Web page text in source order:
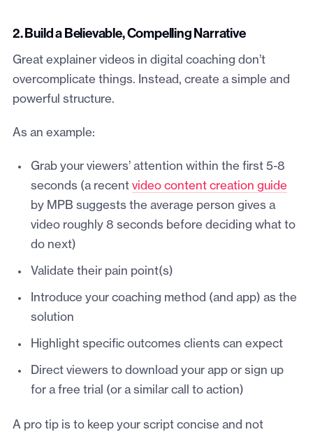
2. Build a Believable, Compelling Narrative
Great explainer videos in digital coaching don’t
overcomplicate things. Instead, create a simple and
powerful structure.
As an example:
Grab your viewers’ attention within the first 5-8
seconds (a recent video content creation guide
by MPB suggests the average person gives a
video roughly 8 seconds before deciding what to
do next)
Validate their pain point(s)
Introduce your coaching method (and app) as the
solution
Highlight specific outcomes clients can expect
Direct viewers to download your app or sign up
for a free trial (or a similar call to action)
A pro tip is to keep your script concise and not